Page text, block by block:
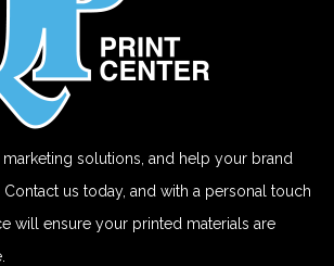
solutions, and help your brand
us today, and with a personal touch
will ensure your printed materials are